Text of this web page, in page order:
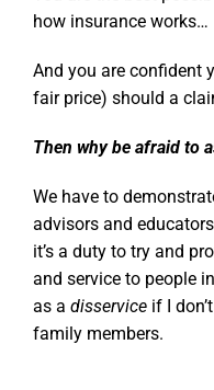
how insurance works…
And you are confident
fair price) should a
Then why be afraid to
We have to
advisors and
it’s a duty to try and
and service to people
as a disservice if I
family members.